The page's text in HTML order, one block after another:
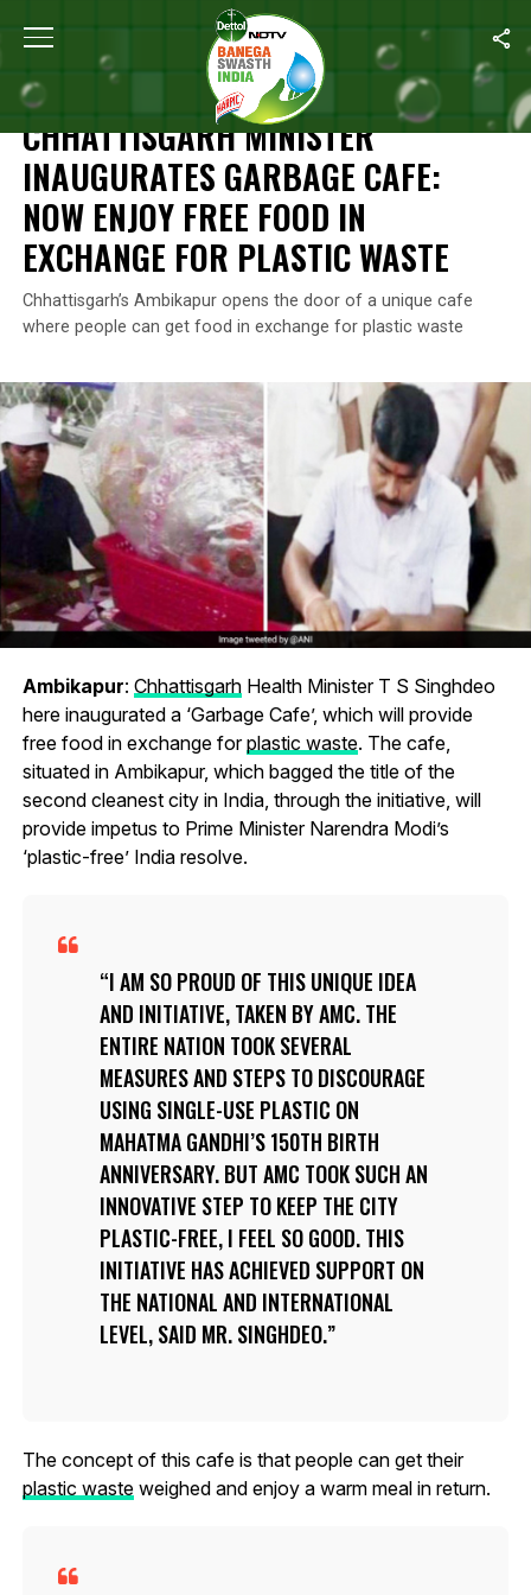
Home Chhattisgarh Minister Inaugurates Garbage
NEWS
CHHATTISGARH MINISTER
INAUGURATES GARBAGE CAFE:
NOW ENJOY FREE FOOD IN
EXCHANGE FOR PLASTIC WASTE
Chhattisgarh’s Ambikapur opens the door of a unique cafe
where people can get food in exchange for plastic waste
Ambikapur: ChhattisgarhHealth Minister T S Singhdeo
here inaugurated a ‘Garbage Cafe’, which will provide
free food in exchange forplastic waste. The cafe,
situated in Ambikapur, which bagged the title of the
second cleanest city in India, through the initiative, will
provide impetus to Prime Minister Narendra Modi’s
‘plastic-free’ India resolve.
I AM SO PROUD OF THIS UNIQUE IDEA
AND INITIATIVE, TAKEN BY AMC. THE
ENTIRE NATION TOOK SEVERAL
MEASURES AND STEPS TO DISCOURAGE
USING SINGLE-USE PLASTIC ON
MAHATMA GANDHI’S 150TH BIRTH
ANNIVERSARY. BUT AMC TOOK SUCH AN
INNOVATIVE STEP TO KEEP THE CITY
PLASTIC-FREE, I FEEL SO GOOD. THIS
INITIATIVE HAS ACHIEVED SUPPORT ON
THE NATIONAL AND INTERNATIONAL
LEVEL, SAID MR. SINGHDEO.
The concept of this cafe is that people can get their
plastic wasteweighed and enjoy a warm meal in return.